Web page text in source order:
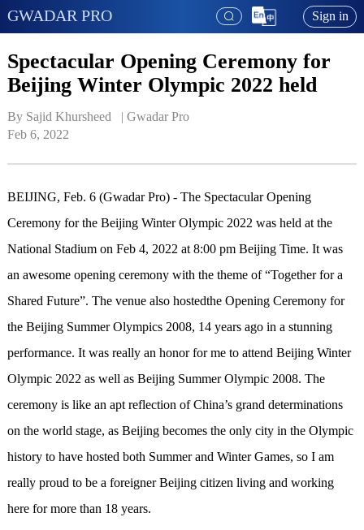
GWADAR PRO Sign in
Spectacular Opening Ceremony for
Beijing Winter Olympic 2022 held
By Sajid Khursheed   | Gwadar Pro
Feb 6, 2022
BEIJING, Feb. 6 (Gwadar Pro) - The Spectacular Opening
Ceremony for the Beijing Winter Olympic 2022 was held at the
National Stadium on Feb 4, 2022 at 8:00 pm Beijing Time. It was
an awesome opening ceremony with the theme of “Together for a
Shared Future”. The venue also hostedthe Opening Ceremony for
the Beijing Summer Olympics 2008, 14 years ago in a stunning
performance. It was really an honor for me to attend Beijing Winter
Olympic 2022 as well as Beijing Summer Olympic 2008. The
ceremony is like an apt reflection of China’s grand determinations
on the world stage, as Beijing becomes the only city in the Olympic
history to have hosted both Summer and Winter Games, so I am
really proud to be a foreigner Beijing citizen living and working
here for more than 18 years.